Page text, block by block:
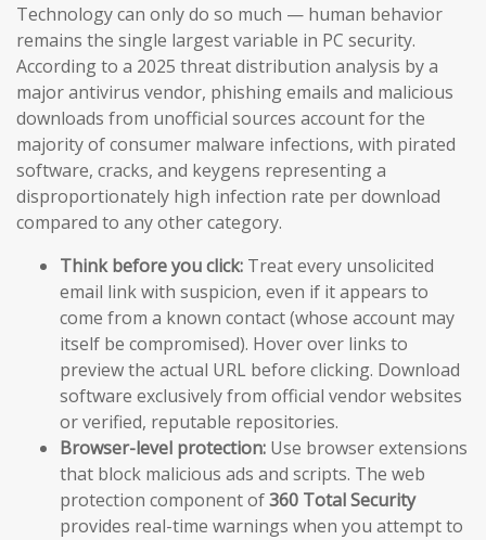
Technology can only do so much — human behavior
remains the single largest variable in PC security.
According to a 2025 threat distribution analysis by a
major antivirus vendor, phishing emails and malicious
downloads from unofficial sources account for the
majority of consumer malware infections, with pirated
software, cracks, and keygens representing a
disproportionately high infection rate per download
compared to any other category.
Think before you click: Treat every unsolicited
email link with suspicion, even if it appears to
come from a known contact (whose account may
itself be compromised). Hover over links to
preview the actual URL before clicking. Download
software exclusively from official vendor websites
or verified, reputable repositories.
Browser-level protection: Use browser extensions
that block malicious ads and scripts. The web
protection component of360 Total Security
provides real-time warnings when you attempt to